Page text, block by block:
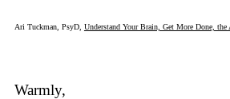
Ari Tuckman, PsyD, Understand Your Brain, Get More Done,
Warmly,